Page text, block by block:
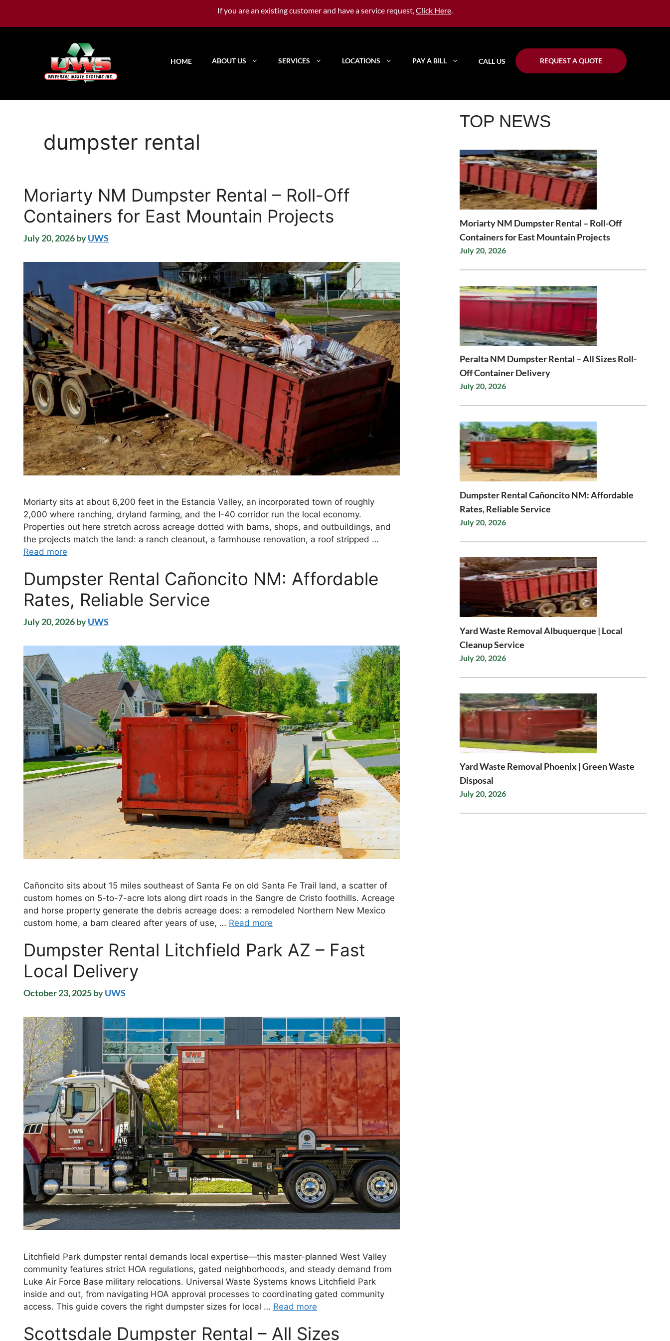
If you are an existing customer and have a service request,Click Here.
HOME ABOUT US SERVICES LOCATIONS PAY A BILL CALL US REQUEST A QUOTE
dumpster rental
Moriarty NM Dumpster Rental – Roll-Off
Containers for East Mountain Projects
July 20, 2026byUWS
Moriarty sits at about 6,200 feet in the Estancia Valley, an incorporated town of roughly
2,000 where ranching, dryland farming, and the I-40 corridor run the local economy.
Properties out here stretch across acreage dotted with barns, shops, and outbuildings, and
the projects match the land: a ranch cleanout, a farmhouse renovation, a roof stripped …
Read more
Dumpster Rental Cañoncito NM: Affordable
Rates, Reliable Service
July 20, 2026byUWS
Cañoncito sits about 15 miles southeast of Santa Fe on old Santa Fe Trail land, a scatter of
custom homes on 5-to-7-acre lots along dirt roads in the Sangre de Cristo foothills. Acreage
and horse property generate the debris acreage does: a remodeled Northern New Mexico
custom home, a barn cleared after years of use, … Read more
Dumpster Rental Litchfield Park AZ – Fast
Local Delivery
October 23, 2025byUWS
Litchfield Park dumpster rental demands local expertise—this master-planned West Valley
community features strict HOA regulations, gated neighborhoods, and steady demand from
Luke Air Force Base military relocations. Universal Waste Systems knows Litchfield Park
inside and out, from navigating HOA approval processes to coordinating gated community
access. This guide covers the right dumpster sizes for local … Read more
Scottsdale Dumpster Rental – All Sizes
TOP NEWS
Moriarty NM Dumpster Rental – Roll-Off
Containers for East Mountain Projects
July 20, 2026
Peralta NM Dumpster Rental – All Sizes Roll-
Off Container Delivery
July 20, 2026
Dumpster Rental Cañoncito NM: Affordable
Rates, Reliable Service
July 20, 2026
Yard Waste Removal Albuquerque | Local
Cleanup Service
July 20, 2026
Yard Waste Removal Phoenix | Green Waste
Disposal
July 20, 2026